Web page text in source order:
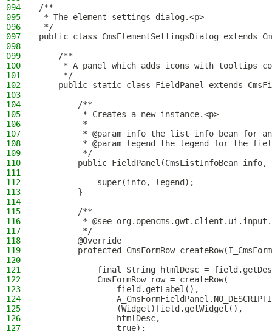
094
/**
095
* The element settings dialog.<p>
096
*/
097
public class CmsElementSettingsDialog extends
098
099
    /**
100
* A panel which adds icons with tooltips
101
     */
102
public static class FieldPanel extends
103
104
        /**
105
         * Creates a new instance.<p>
106
         *
107
* @param info the list info bean for
108
* @param legend the legend for the
109
         */
110
public FieldPanel(CmsListInfoBean info,
111
112
            super(info, legend);
113
        }
114
115
        /**
116
* @see
117
         */
118
        @Override
119
protected CmsFormRow
120
121
final String htmlDesc =
122
            CmsFormRow row = createRow(
123
                field.getLabel(),
124
125
                (Widget)field.getWidget(),
126
                htmlDesc,
127
                true);